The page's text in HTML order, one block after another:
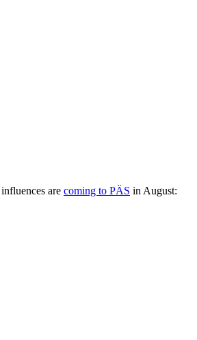
are coming to PÄS in August: